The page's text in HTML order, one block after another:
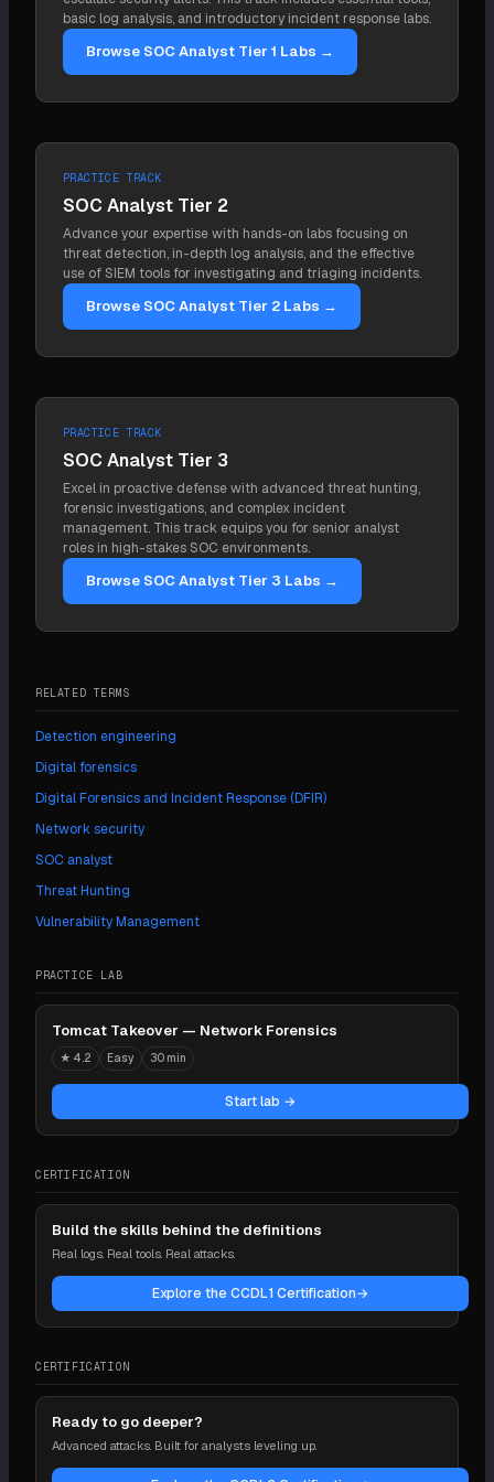
and the two are complementary.
basic log analysis, and introductory incident response labs.
Browse SOC Analyst Tier 1 Labs →
PRACTICE TRACK
SOC Analyst Tier 2
Advance your expertise with hands-on labs focusing on
threat detection, in-depth log analysis, and the effective
use of SIEM tools for investigating and triaging incidents.
Browse SOC Analyst Tier 2 Labs →
PRACTICE TRACK
SOC Analyst Tier 3
Excel in proactive defense with advanced threat hunting,
forensic investigations, and complex incident
management. This track equips you for senior analyst
roles in high-stakes SOC environments.
Browse SOC Analyst Tier 3 Labs →
RELATED TERMS
Detection engineering
Digital forensics
Digital Forensics and Incident Response (DFIR)
Network security
SOC analyst
Threat Hunting
Vulnerability Management
PRACTICE LAB
Tomcat Takeover — Network Forensics
★ 4.2 Easy 30 min
Start lab →
CERTIFICATION
Build the skills behind the definitions
Real logs. Real tools. Real attacks.
Explore the CCDL1 Certification→
CERTIFICATION
Ready to go deeper?
Advanced attacks. Built for analysts leveling up.